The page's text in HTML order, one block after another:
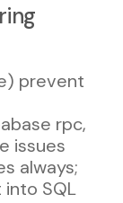
prevent
rpc,
issues
always;
SQL